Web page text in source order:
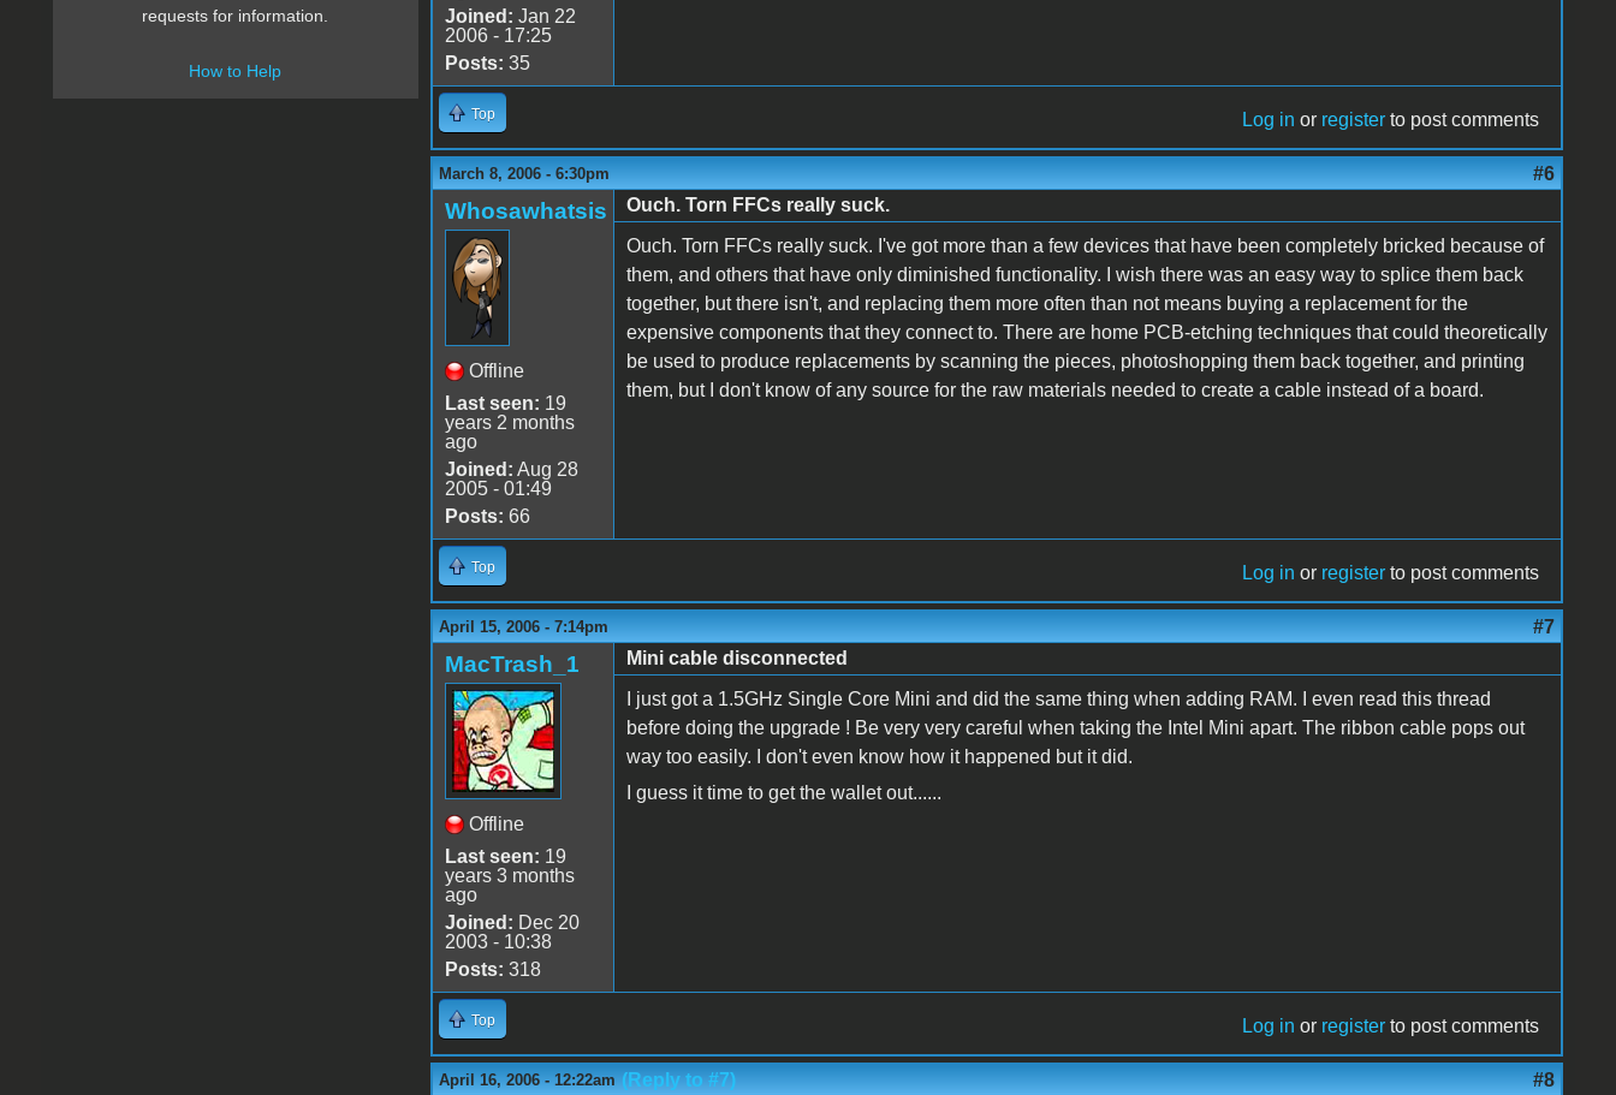
Joined: Jan 22
2006 - 17:25
Posts: 35
Top Log in or register to post comments
March 8, 2006 - 6:30pm #6
Whosawhatsis
Offline
Last seen: 19
years 2 months
ago
Joined: Aug 28
2005 - 01:49
Posts: 66
Ouch. Torn FFCs really suck.
Ouch. Torn FFCs really suck. I've got more than a few devices that have been completely bricked because of
them, and others that have only diminished functionality. I wish there was an easy way to splice them back
together, but there isn't, and replacing them more often than not means buying a replacement for the
expensive components that they connect to. There are home PCB-etching techniques that could theoretically
be used to produce replacements by scanning the pieces, photoshopping them back together, and printing
them, but I don't know of any source for the raw materials needed to create a cable instead of a board.
Top Log in or register to post comments
April 15, 2006 - 7:14pm #7
MacTrash_1
Offline
Last seen: 19
years 3 months
ago
Joined: Dec 20
2003 - 10:38
Posts: 318
Mini cable disconnected
I just got a 1.5GHz Single Core Mini and did the same thing when adding RAM. I even read this thread
before doing the upgrade ! Be very very careful when taking the Intel Mini apart. The ribbon cable pops out
way too easily. I don't even know how it happened but it did.
I guess it time to get the wallet out......
Top Log in or register to post comments
April 16, 2006 - 12:22am (Reply to #7) #8
requests for information.
How to Help